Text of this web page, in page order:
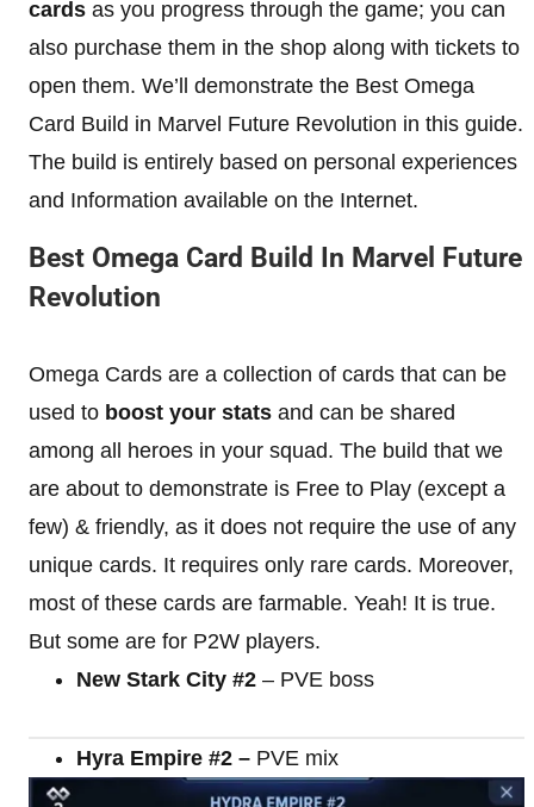
cards as you progress through the game; you can
also purchase them in the shop along with tickets to
open them. We’ll demonstrate the Best Omega
Card Build in Marvel Future Revolution in this guide.
The build is entirely based on personal experiences
and Information available on the Internet.
Best Omega Card Build In Marvel Future
Revolution
Omega Cards are a collection of cards that can be
used to boost your stats and can be shared
among all heroes in your squad. The build that we
are about to demonstrate is Free to Play (except a
few) & friendly, as it does not require the use of any
unique cards. It requires only rare cards. Moreover,
most of these cards are farmable. Yeah! It is true.
But some are for P2W players.
New Stark City #2 – PVE boss
Hyra Empire #2 – PVE mix